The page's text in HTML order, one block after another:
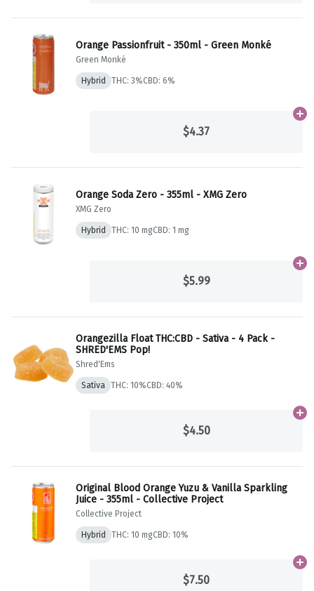
Orange Passionfruit - 350ml - Green Monké
Green Monké
Hybrid THC: 3%CBD: 6%
$4.37
Orange Soda Zero - 355ml - XMG Zero
XMG Zero
Hybrid THC: 10 mgCBD: 1 mg
$5.99
Orangezilla Float THC:CBD - Sativa - 4 Pack -
SHRED'EMS Pop!
Shred'Ems
Sativa THC: 10%CBD: 40%
$4.50
Original Blood Orange Yuzu & Vanilla Sparkling
Juice - 355ml - Collective Project
Collective Project
Hybrid THC: 10 mgCBD: 10%
$7.50